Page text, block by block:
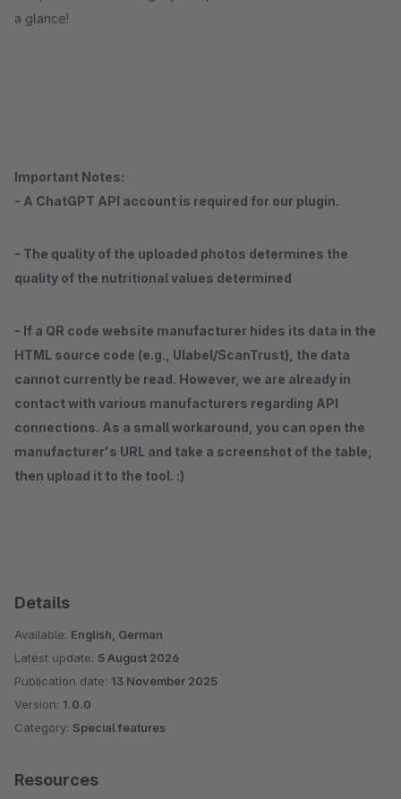
a glance!
Important Notes:
- A ChatGPT API account is required for our plugin.
- The quality of the uploaded photos determines the
quality of the nutritional values ​​determined
- If a QR code website manufacturer hides its data in the
HTML source code (e.g., Ulabel/ScanTrust), the data
cannot currently be read. However, we are already in
contact with various manufacturers regarding API
connections. As a small workaround, you can open the
manufacturer's URL and take a screenshot of the table,
then upload it to the tool. :)
Details
Available: English, German
Latest update: 5 August 2026
Publication date: 13 November 2025
Version: 1.0.0
Category: Special features
Resources